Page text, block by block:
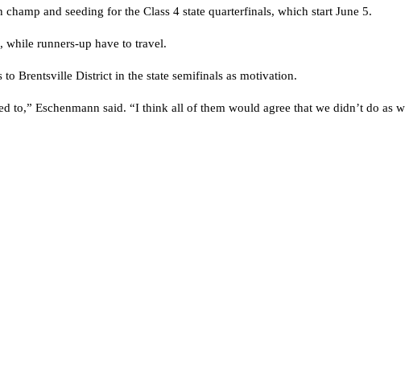
and seeding for the Class 4 state quarterfinals, which start June 5.
while runners-up have to travel.
Brentsville District in the state semifinals as motivation.
to,” Eschenmann said. “I think all of them would agree that we didn’t do as